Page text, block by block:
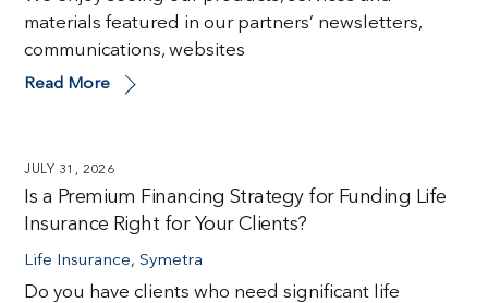
materials featured in our partners’ newsletters,
communications, websites
Read More
JULY 31, 2026
Is a Premium Financing Strategy for Funding Life
Insurance Right for Your Clients?
Life Insurance,Symetra
Do you have clients who need significant life